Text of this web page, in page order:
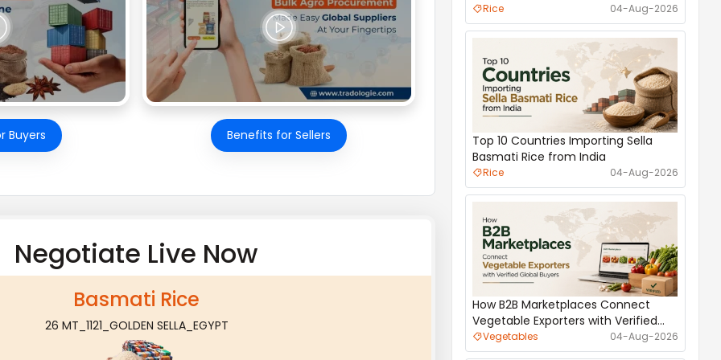
Buyers Benefits for Sellers
Negotiate Live Now
Basmati Rice
26 MT_1121_GOLDEN SELLA_EGYPT 1000 MT_REFINED WHITE
International Trade
Rice 04-Aug-2026
Top 10 Countries Importing Sella
Basmati Rice from India
Rice 04-Aug-2026
How B2B Marketplaces Connect
Vegetable Exporters with Verified
Global Buyers
Vegetables 04-Aug-2026